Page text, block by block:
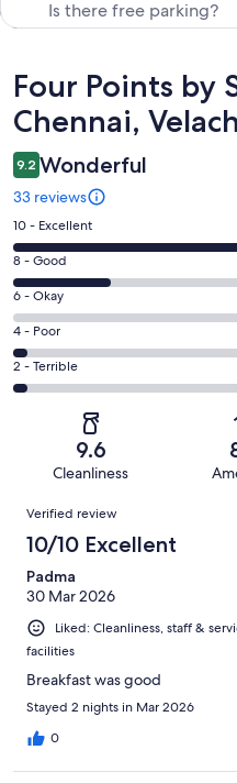
Reviews
Four Points by
Chennai,
9.2 Wonderful
33 reviews
Rating
10
-
Excellent.
24
out
of
33
10 - Excellent
Rating
8
-
Good.
7
out
of
8 - Good
Rating
6
-
Okay.
0
reviews
6 - Okay
Rating
4
-
reviews
4 - Poor
Rating
2
of
reviews
2 - Terrible
9.6
Cleanliness
Reviews
Verified review
10/10 Excellent
Padma
30 Mar 2026
Liked: Cleanliness, staff &
facilities
Breakfast was good
Stayed 2 nights in Mar 2026
0